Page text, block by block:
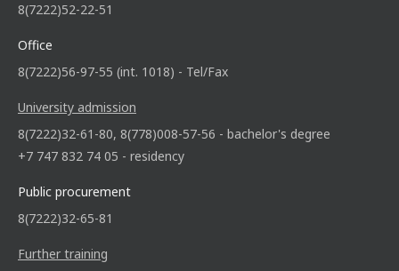
8(7222)52-22-51
Office
8(7222)56-97-55 (int. 1018) - Tel/Fax
University admission
8(7222)32-61-80, 8(778)008-57-56 - bachelor's degree
+7 747 832 74 05 - residency
Public procurement
8(7222)32-65-81
Further training